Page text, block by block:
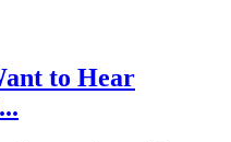
to Hear